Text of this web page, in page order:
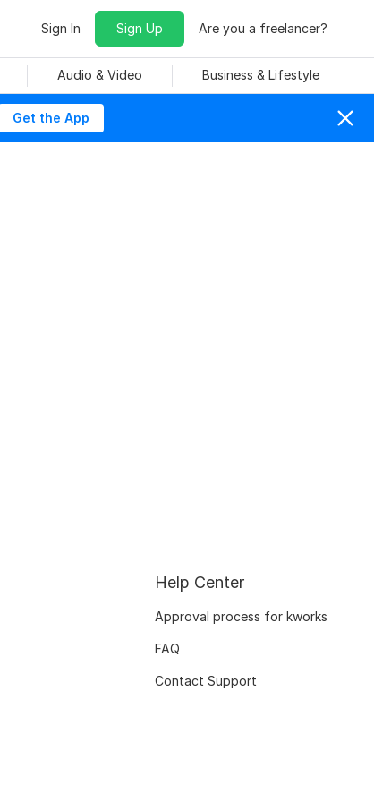
Sign In Sign Up Are you a freelancer?
Audio & Video Business & Lifestyle
Get the App
Help Center
Approval process for kworks
FAQ
Contact Support